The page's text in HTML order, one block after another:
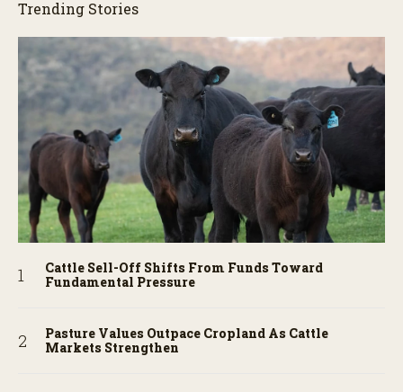
Trending Stories
Cattle Sell-Off Shifts From Funds Toward
Fundamental Pressure
Pasture Values Outpace Cropland As Cattle
Markets Strengthen